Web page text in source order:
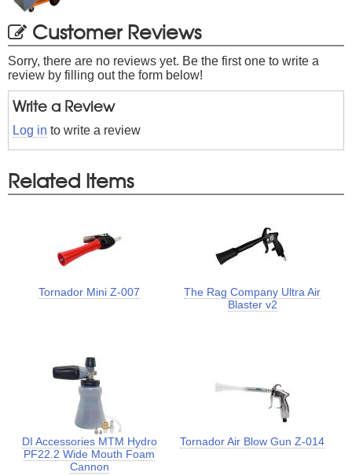
Customer Reviews
Sorry, there are no reviews yet. Be the first one to write a
review by filling out the form below!
Write a Review
Log in to write a review
Related Items
Tornador Mini Z-007
The Rag Company Ultra Air
Blaster v2
DI Accessories MTM Hydro
PF22.2 Wide Mouth Foam
Cannon
Tornador Air Blow Gun Z-014